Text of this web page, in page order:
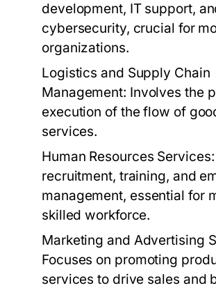
development, IT support,
cybersecurity, crucial for
organizations.
Logistics and Supply Chain
Management: Involves the
execution of the flow of
services.
Human Resources Services:
recruitment, training, and
management, essential for
skilled workforce.
Marketing and Advertising
Focuses on promoting
services to drive sales and